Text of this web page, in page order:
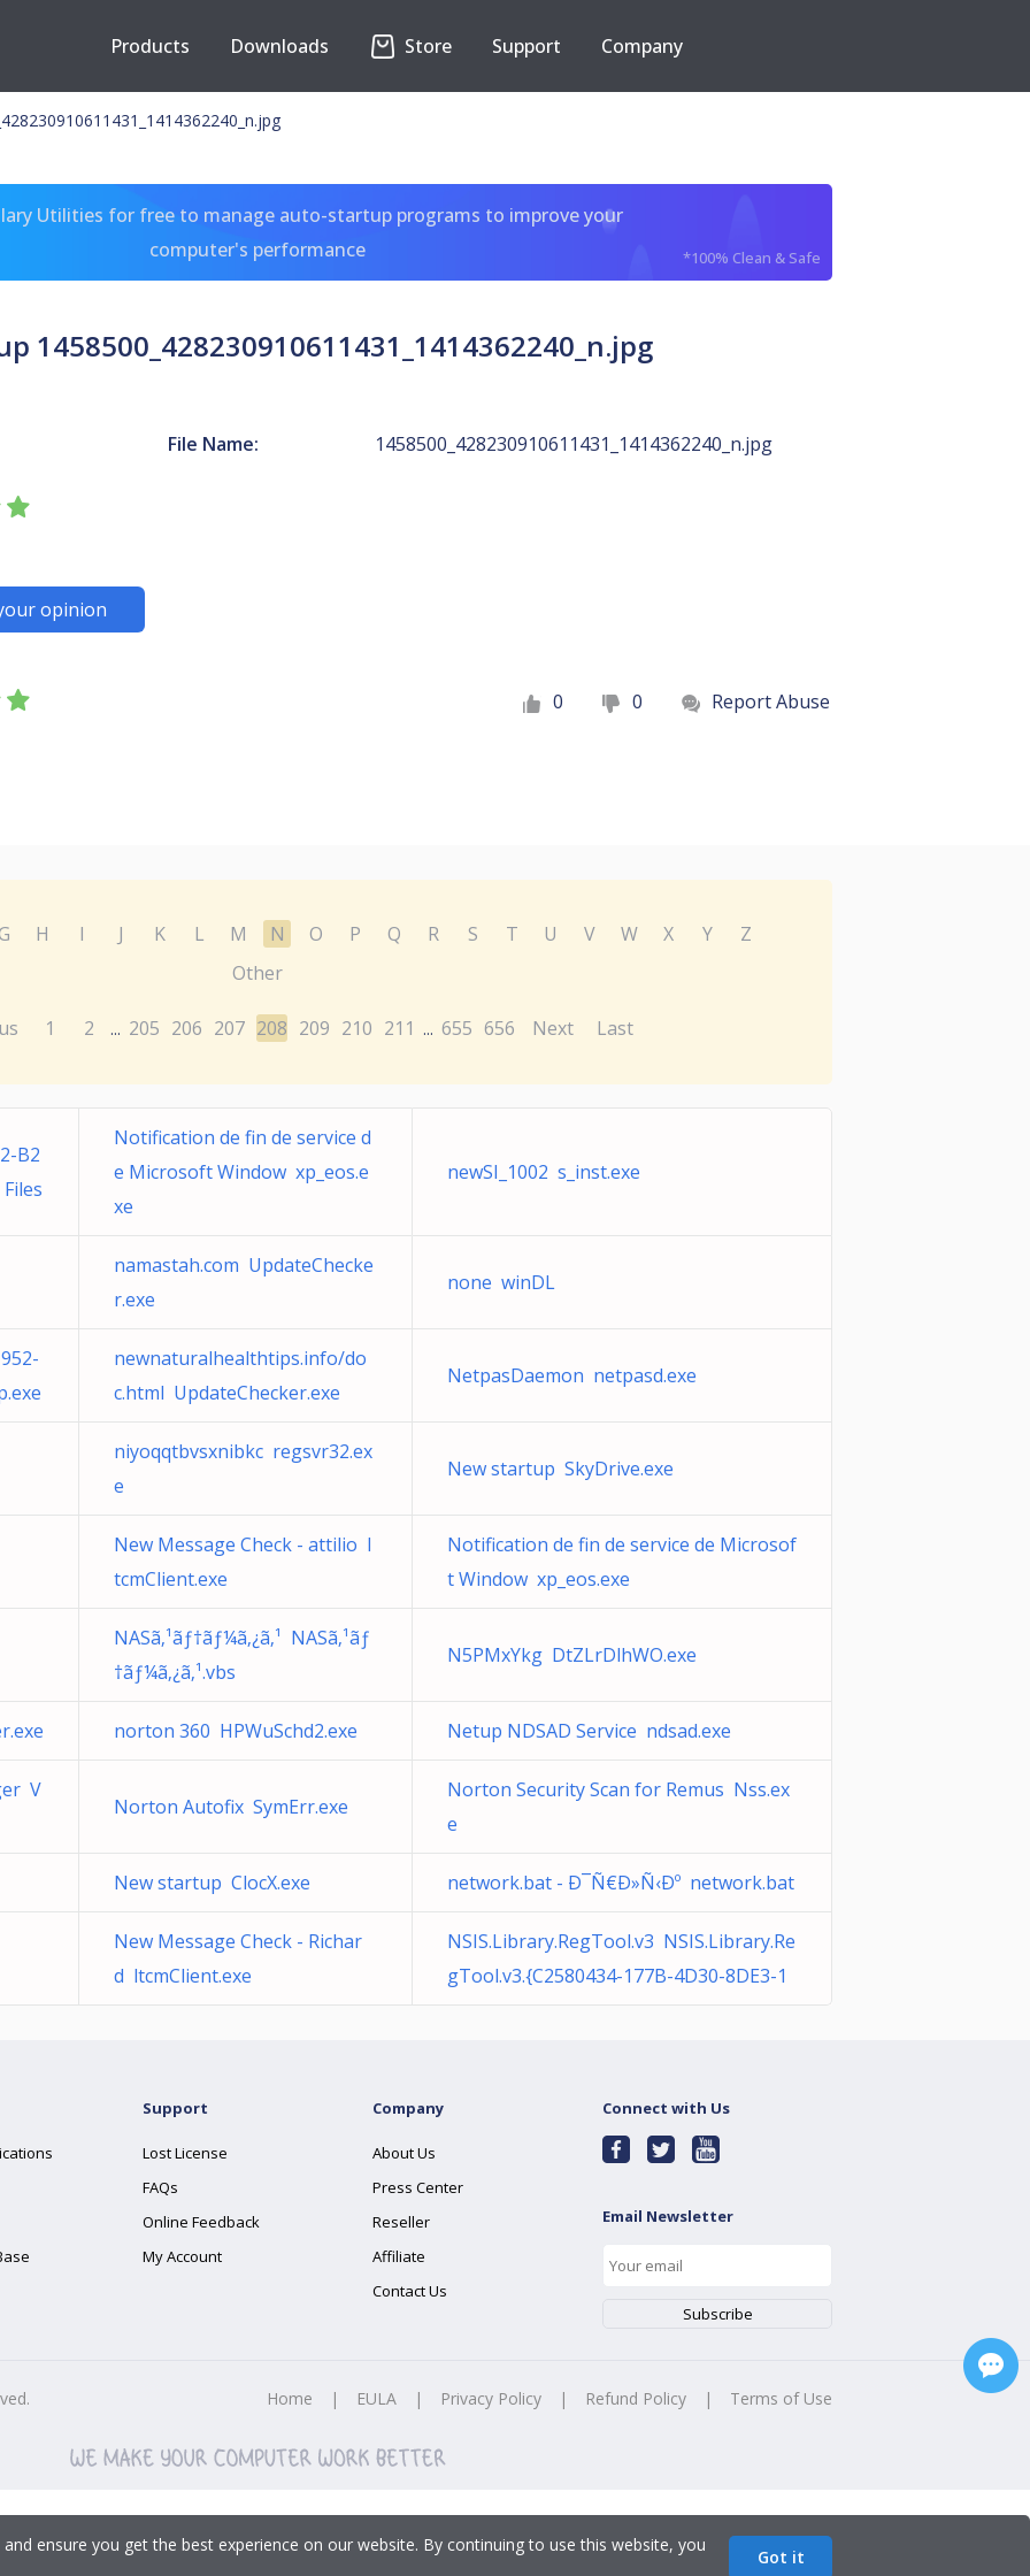
Products Downloads Store Support Company
Utilities for free to manage auto-startup programs to improve your
computer's performance
*100% Clean & Safe
1458500_428230910611431_1414362240_n.jpg
File Name: 1458500_428230910611431_1414362240_n.jpg
opinion
0 0 Report Abuse
H I J K L M N O P Q R S T U V W X Y
Z
Other
1 2 ... 205 206 207 208 209 210 211 ... 655 656 Next Last
B2
Notification de fin de service d
e Microsoft Window xp_eos.e
xe
newSI_1002 s_inst.exe
namastah.com UpdateChecke
r.exe
none winDL
newnaturalhealthtips.info/do
c.html UpdateChecker.exe
NetpasDaemon netpasd.exe
niyoqqtbvsxnibkc regsvr32.ex
e
New startup SkyDrive.exe
New Message Check - attilio l
tcmClient.exe
Notification de fin de service de Microsof
t Window xp_eos.exe
NASã‚¹ãƒ†ãƒ¼ã‚¿ã‚¹ NASã‚¹ãƒ
†ãƒ¼ã‚¿ã‚¹.vbs
N5PMxYkg DtZLrDlhWO.exe
norton 360 HPWuSchd2.exe Netup NDSAD Service ndsad.exe
V
Norton Autofix SymErr.exe
Norton Security Scan for Remus Nss.ex
e
New startup ClocX.exe network.bat - Ð¯Ñ€Ð»Ñ‹Ðº network.bat
New Message Check - Richar
d ltcmClient.exe
NSIS.Library.RegTool.v3 NSIS.Library.Re
gTool.v3.{C2580434-177B-4D30-8DE3-1
Support
Lost License
FAQs
Online Feedback
My Account
Company
About Us
Press Center
Reseller
Affiliate
Contact Us
Connect with Us
Email Newsletter
Home | EULA | Privacy Policy | Refund Policy | Terms of Use
ensure you get the best experience on our website. By continuing to use this website, you
Got it